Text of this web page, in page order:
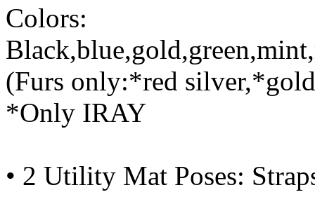
Colors:
(Furs only:*red
*Only IRAY
• 2 Utility Mat Poses: